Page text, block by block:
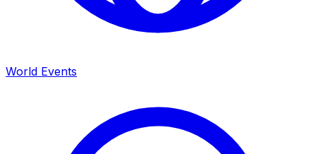
World Events